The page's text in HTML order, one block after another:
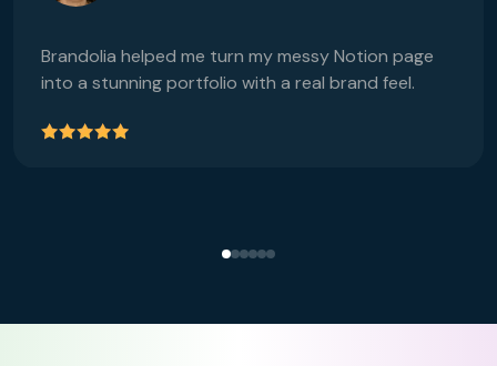
Brandolia helped me turn my messy Notion page
into a stunning portfolio with a real brand feel.